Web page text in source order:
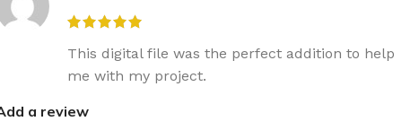
This digital file was the perfect addition to help
me with my project.
a review